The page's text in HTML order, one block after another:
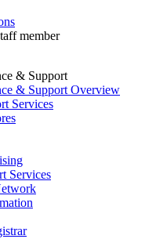
& Support
& Support Overview
Services
Services